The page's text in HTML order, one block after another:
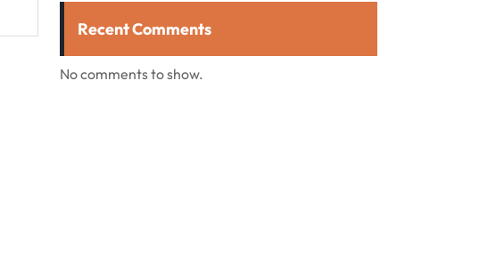
Recent Comments
No comments to show.